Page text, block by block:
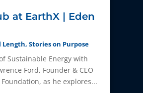
at EarthX | Eden
Length, Stories on Purpose
Sustainable Energy with
Ford, Founder & CEO
as he explores...